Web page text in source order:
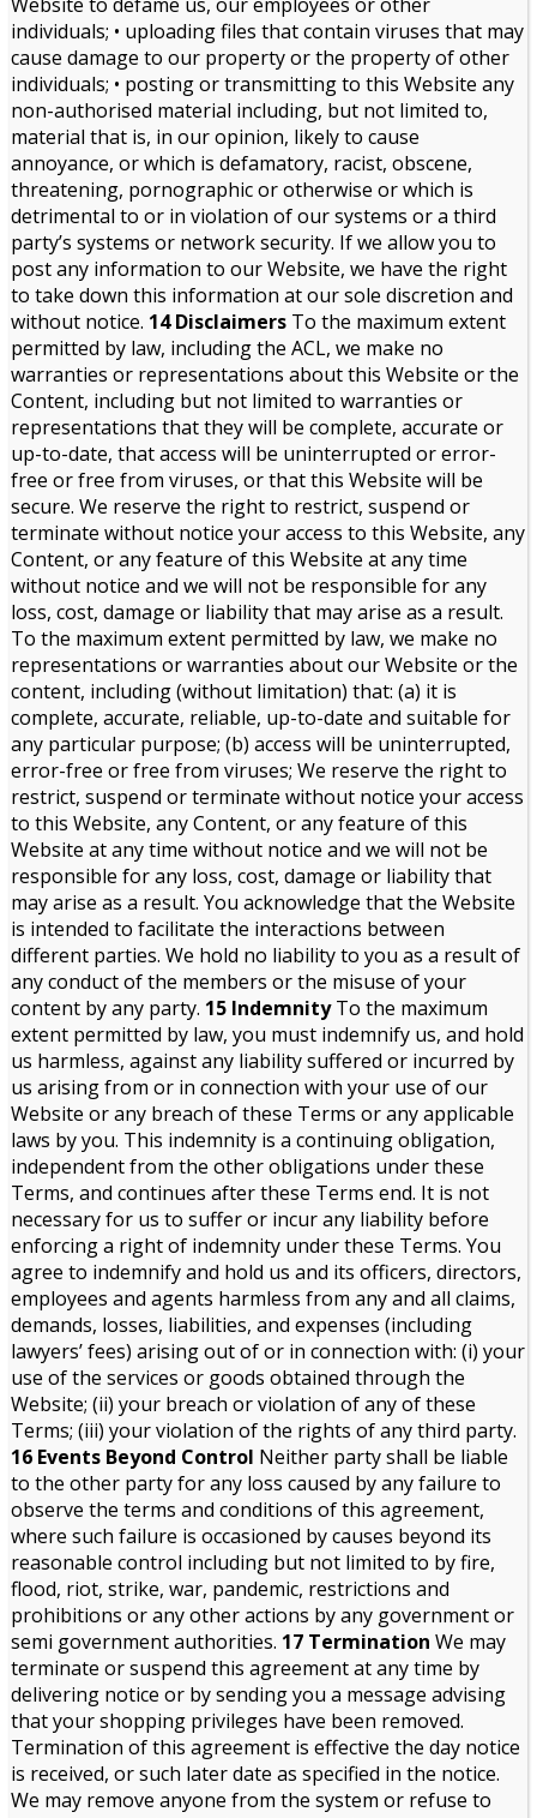
individuals; • uploading files that contain viruses that may
cause damage to our property or the property of other
individuals; • posting or transmitting to this Website any
non-authorised material including, but not limited to,
material that is, in our opinion, likely to cause
annoyance, or which is defamatory, racist, obscene,
threatening, pornographic or otherwise or which is
detrimental to or in violation of our systems or a third
party’s systems or network security. If we allow you to
post any information to our Website, we have the right
to take down this information at our sole discretion and
without notice. 14 Disclaimers To the maximum extent
permitted by law, including the ACL, we make no
warranties or representations about this Website or the
Content, including but not limited to warranties or
representations that they will be complete, accurate or
up-to-date, that access will be uninterrupted or error-
free or free from viruses, or that this Website will be
secure. We reserve the right to restrict, suspend or
terminate without notice your access to this Website, any
Content, or any feature of this Website at any time
without notice and we will not be responsible for any
loss, cost, damage or liability that may arise as a result.
To the maximum extent permitted by law, we make no
representations or warranties about our Website or the
content, including (without limitation) that: (a) it is
complete, accurate, reliable, up-to-date and suitable for
any particular purpose; (b) access will be uninterrupted,
error-free or free from viruses; We reserve the right to
restrict, suspend or terminate without notice your access
to this Website, any Content, or any feature of this
Website at any time without notice and we will not be
responsible for any loss, cost, damage or liability that
may arise as a result. You acknowledge that the Website
is intended to facilitate the interactions between
different parties. We hold no liability to you as a result of
any conduct of the members or the misuse of your
content by any party. 15 IndemnityTo the maximum
extent permitted by law, you must indemnify us, and hold
us harmless, against any liability suffered or incurred by
us arising from or in connection with your use of our
Website or any breach of these Terms or any applicable
laws by you. This indemnity is a continuing obligation,
independent from the other obligations under these
Terms, and continues after these Terms end. It is not
necessary for us to suffer or incur any liability before
enforcing a right of indemnity under these Terms. You
agree to indemnify and hold us and its officers, directors,
employees and agents harmless from any and all claims,
demands, losses, liabilities, and expenses (including
lawyers’ fees) arising out of or in connection with: (i) your
use of the services or goods obtained through the
Website; (ii) your breach or violation of any of these
Terms; (iii) your violation of the rights of any third party.
16 Events Beyond Control Neither party shall be liable
to the other party for any loss caused by any failure to
observe the terms and conditions of this agreement,
where such failure is occasioned by causes beyond its
reasonable control including but not limited to by fire,
flood, riot, strike, war, pandemic, restrictions and
prohibitions or any other actions by any government or
semi government authorities. 17 Termination We may
terminate or suspend this agreement at any time by
delivering notice or by sending you a message advising
that your shopping privileges have been removed.
Termination of this agreement is effective the day notice
is received, or such later date as specified in the notice.
We may remove anyone from the system or refuse to